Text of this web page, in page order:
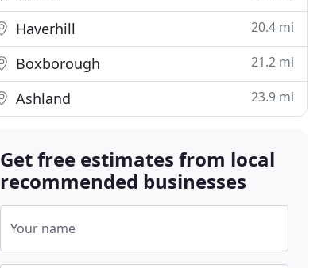
Haverhill 20.4 mi
Boxborough 21.2 mi
Ashland 23.9 mi
Get free estimates from local
recommended businesses
Your name